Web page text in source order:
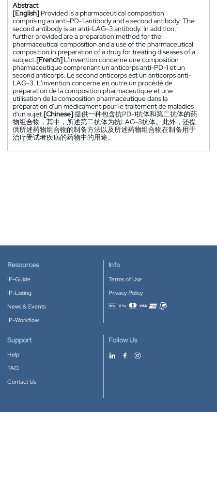
Abstract
[English] Provided is a pharmaceutical composition
comprising an anti-PD-1 antibody and a second antibody. The
second antibody is an anti-LAG-3 antibody. In addition,
further provided are a preparation method for the
pharmaceutical composition and a use of the pharmaceutical
composition in preparation of a drug for treating diseases of a
subject.[French] L'invention concerne une composition
pharmaceutique comprenant un anticorps anti-PD-1 et un
second anticorps. Le second anticorps est un anticorps anti-
LAG-3. L'invention concerne en outre un procédé de
préparation de la composition pharmaceutique et une
utilisation de la composition pharmaceutique dans la
préparation d'un médicament pour le traitement de maladies
d'un sujet.[Chinese]提供一种包含抗PD-1抗体和第二抗体的药
物组合物，其中，所述第二抗体为抗LAG-3抗体。此外，还提
供所述药物组合物的制备方法以及所述药物组合物在制备用于
治疗受试者疾病的药物中的用途。
Resources
IP-Guide
IP-Listing
News & Events
IP-Workflow
Info
Terms of Use
Privacy Policy
Accepted payment methods
Support
Help
FAQ
Contact Us
Follow Us